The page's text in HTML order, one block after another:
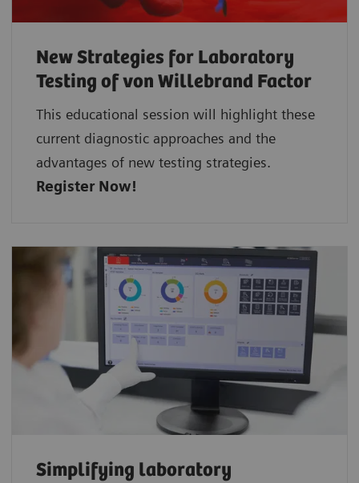
New Strategies for Laboratory
Testing of von Willebrand Factor
This educational session will highlight these
current diagnostic approaches and the
advantages of new testing strategies.
Register Now!
Simplifying laboratory